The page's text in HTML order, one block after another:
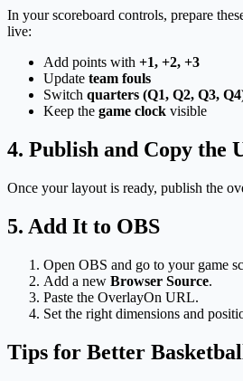
In your scoreboard controls, prepare
live:
Add points with +1, +2, +3
Update team fouls
Switch quarters (Q1, Q2, Q3,
Keep the game clock visible
4. Publish and Copy the
Once your layout is ready, publish the
5. Add It to OBS
Open OBS and go to your game
Add a new Browser Source.
Paste the OverlayOn URL.
Set the right dimensions and
Tips for Better